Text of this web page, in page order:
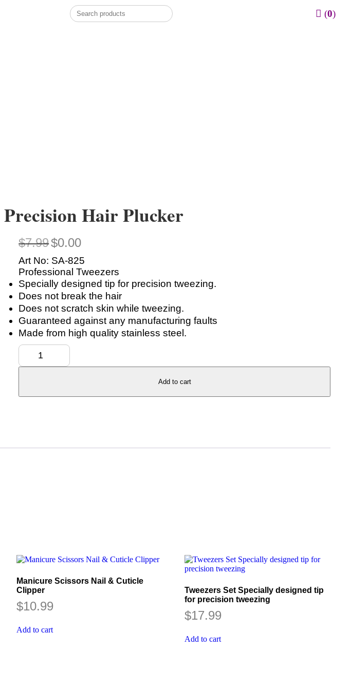
(0)
Precision Hair Plucker
$7.99 Original
price
was:
$7.99.
$0.00Current
is:
$0.00.
Art No: SA-825
Professional Tweezers
Specially designed tip for precision tweezing.
Does not break the hair
Does not scratch skin while tweezing.
Guaranteed against any manufacturing faults
Made from high quality stainless steel.
Tweezers
Eyebrow
Plucker
Add to cart
Manicure Scissors Nail & Cuticle
Clipper
$10.99
Add to cart
Tweezers Set Specially designed tip
for precision tweezing
$17.99
Add to cart